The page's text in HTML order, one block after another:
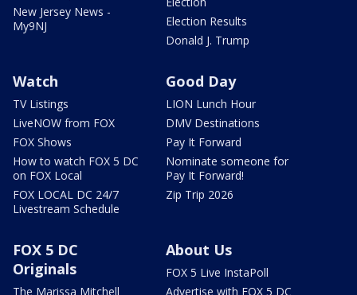
New Jersey News -
My9NJ
Election Results
Donald J. Trump
Watch
TV Listings
LiveNOW from FOX
FOX Shows
How to watch FOX 5 DC
on FOX Local
FOX LOCAL DC 24/7
Livestream Schedule
Good Day
LION Lunch Hour
DMV Destinations
Pay It Forward
Nominate someone for
Pay It Forward!
Zip Trip 2026
FOX 5 DC
Originals
The Marissa Mitchell
About Us
FOX 5 Live InstaPoll
Advertise with FOX 5 DC